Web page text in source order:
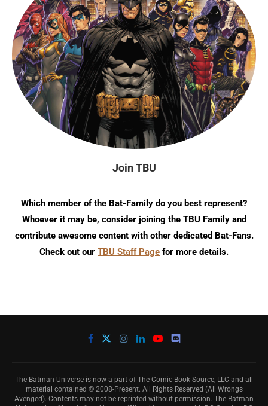
Join TBU
Which member of the Bat-Family do you best represent?
Whoever it may be, consider joining the TBU Family and
contribute awesome content with other dedicated Bat-Fans.
Check out our TBU Staff Page for more details.
The Batman Universe is now a part of The Comic Book Source, LLC and all
material contained © 2008-Present. All Rights Reserved (All Wrongs
Avenged). Contents may not be reprinted without permission. The Batman